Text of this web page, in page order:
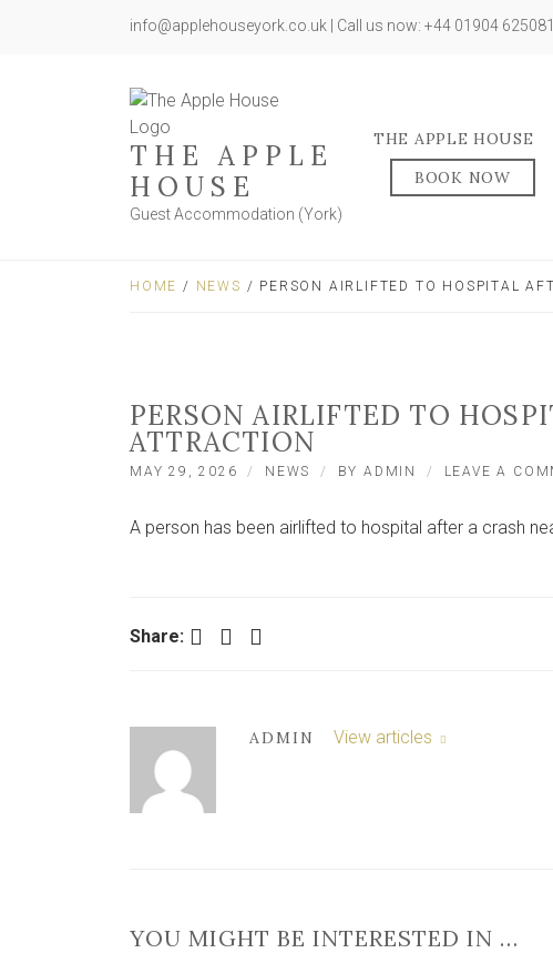
info@applehouseyork.co.uk | Call us now: +44 01904 625081
THE APPLE
HOUSE
Guest Accommodation (York)
THE APPLE HOUSE
BOOK NOW
HOME / NEWS / PERSON AIRLIFTED TO HOSPITAL
PERSON AIRLIFTED TO
ATTRACTION
MAY 29, 2026 NEWS BYADMIN LEAVE A
A person has been airlifted to hospital after a crash
Share: Facebook Twitter LinkedIn
ADMIN View articles
YOU MIGHT BE INTERESTED IN …